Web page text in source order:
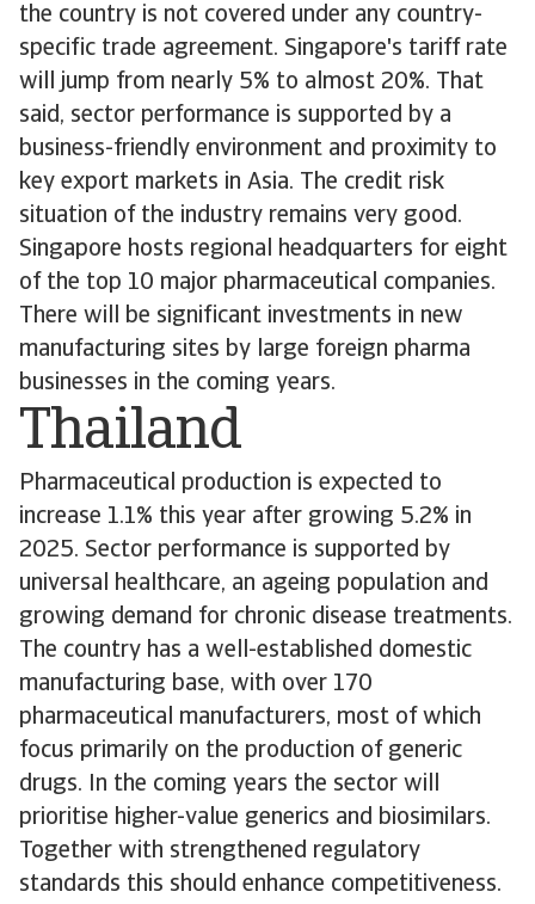
the country is not covered under any country-
specific trade agreement. Singapore's tariff rate
will jump from nearly 5% to almost 20%. That
said, sector performance is supported by a
business-friendly environment and proximity to
key export markets in Asia. The credit risk
situation of the industry remains very good.
Singapore hosts regional headquarters for eight
of the top 10 major pharmaceutical companies.
There will be significant investments in new
manufacturing sites by large foreign pharma
businesses in the coming years.
Thailand
Pharmaceutical production is expected to
increase 1.1% this year after growing 5.2% in
2025. Sector performance is supported by
universal healthcare, an ageing population and
growing demand for chronic disease treatments.
The country has a well-established domestic
manufacturing base, with over 170
pharmaceutical manufacturers, most of which
focus primarily on the production of generic
drugs. In the coming years the sector will
prioritise higher-value generics and biosimilars.
Together with strengthened regulatory
standards this should enhance competitiveness.